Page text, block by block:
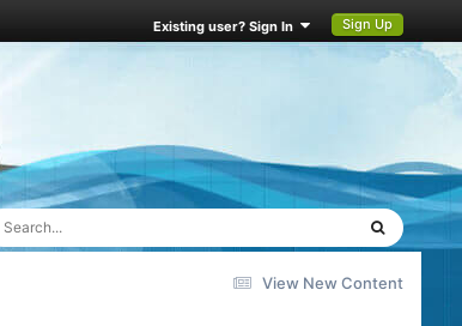
Existing user? Sign In Sign Up
View New Content